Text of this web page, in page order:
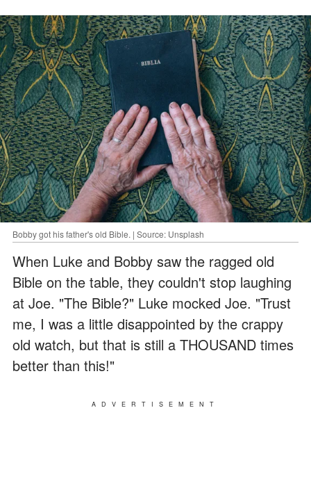
Bobby got his father's old Bible. | Source: Unsplash
When Luke and Bobby saw the ragged old
Bible on the table, they couldn't stop laughing
at Joe. "The Bible?" Luke mocked Joe. "Trust
me, I was a little disappointed by the crappy
old watch, but that is still a THOUSAND times
better than this!"
ADVERTISEMENT